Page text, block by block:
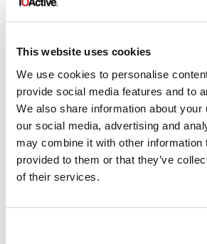
This website uses cookies
We use cookies to personalise
provide social media features and to
We also share information about your
our social media, advertising and
may combine it with other information
provided to them or that they’ve
of their services.
restricted in its scope
Red Team
If your group doesn’t
hand-in-hand with
side of the
improve the